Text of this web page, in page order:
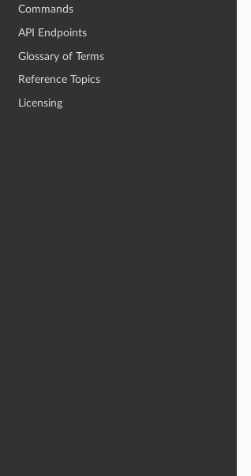
Commands
API Endpoints
Glossary of Terms
Reference Topics
Licensing